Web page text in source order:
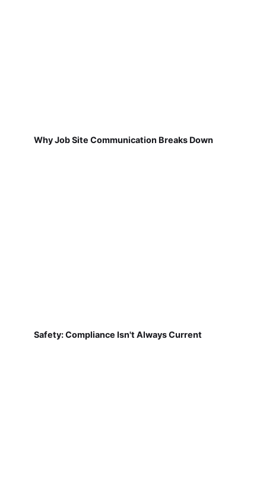
Why Job Site Communication Breaks Down
Safety: Compliance Isn't Always Current